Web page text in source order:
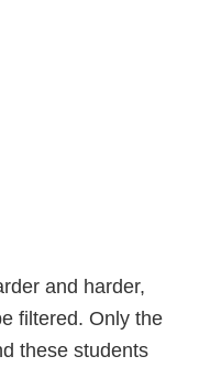
and harder,
filtered. Only the
these students